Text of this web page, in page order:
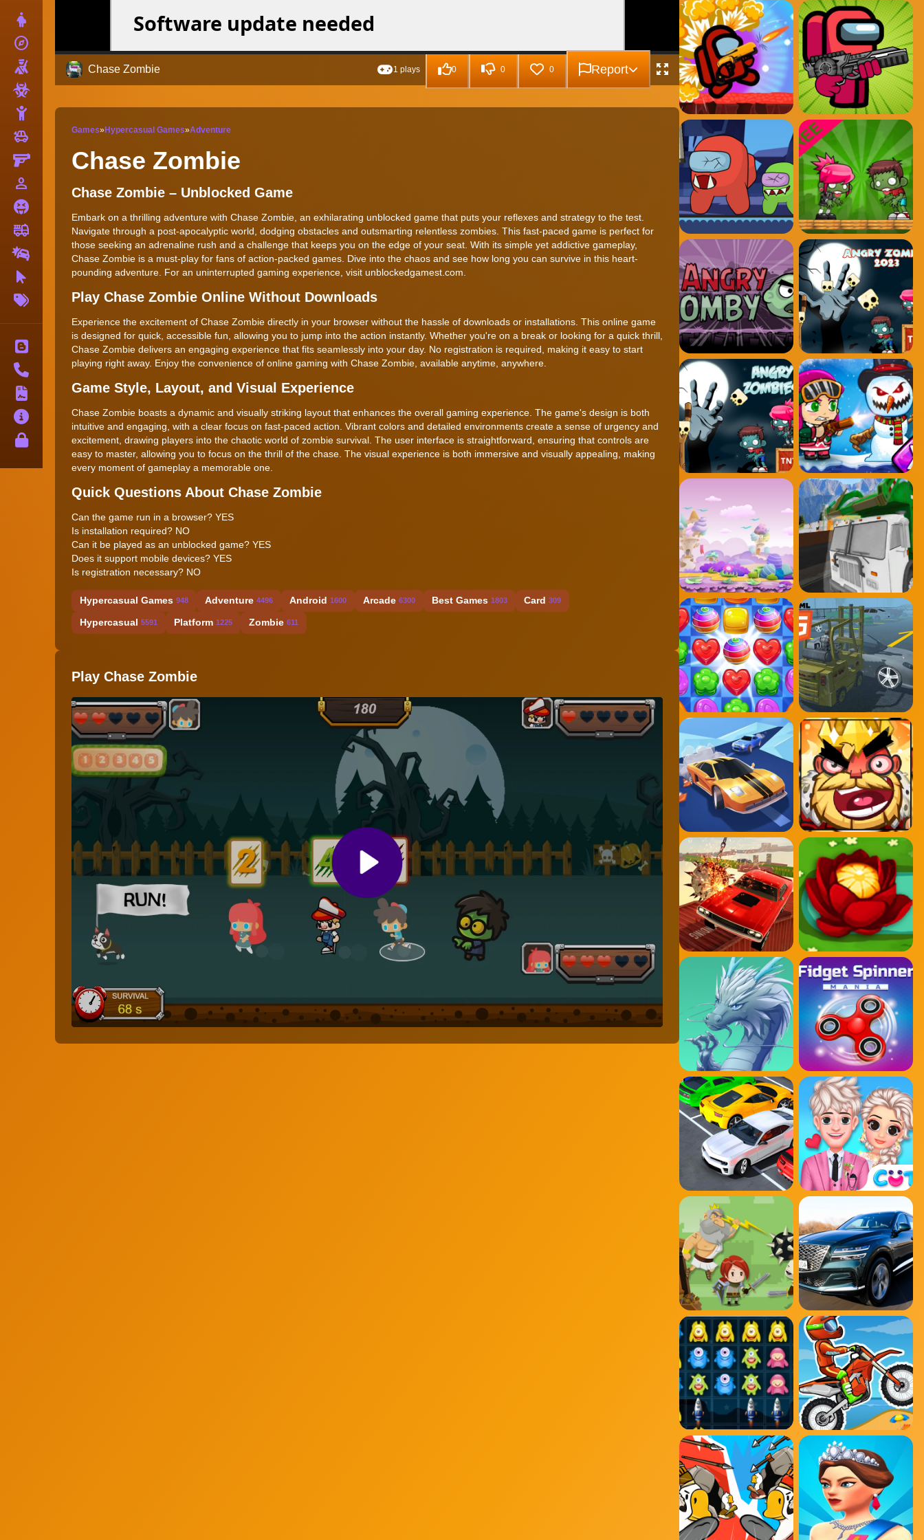
explore
Shooting
Stickman
toys
person_outline
fire_truck
Drifting
Clicker
Contact
About
Privacy
Chase Zombie 1 plays 0 0 0 Report
Games»Hypercasual Games»Adventure
Chase Zombie
Chase Zombie – Unblocked Game
Embark on a thrilling adventure with Chase Zombie, an exhilarating unblocked game that puts your reflexes and strategy to the test.
Navigate through a post-apocalyptic world, dodging obstacles and outsmarting relentless zombies. This fast-paced game is perfect for
those seeking an adrenaline rush and a challenge that keeps you on the edge of your seat. With its simple yet addictive gameplay,
Chase Zombie is a must-play for fans of action-packed games. Dive into the chaos and see how long you can survive in this heart-
pounding adventure. For an uninterrupted gaming experience, visit unblockedgamest.com.
Play Chase Zombie Online Without Downloads
Experience the excitement of Chase Zombie directly in your browser without the hassle of downloads or installations. This online game
is designed for quick, accessible fun, allowing you to jump into the action instantly. Whether you're on a break or looking for a quick thrill,
Chase Zombie delivers an engaging experience that fits seamlessly into your day. No registration is required, making it easy to start
playing right away. Enjoy the convenience of online gaming with Chase Zombie, available anytime, anywhere.
Game Style, Layout, and Visual Experience
Chase Zombie boasts a dynamic and visually striking layout that enhances the overall gaming experience. The game's design is both
intuitive and engaging, with a clear focus on fast-paced action. Vibrant colors and detailed environments create a sense of urgency and
excitement, drawing players into the chaotic world of zombie survival. The user interface is straightforward, ensuring that controls are
easy to master, allowing you to focus on the thrill of the chase. The visual experience is both immersive and visually appealing, making
every moment of gameplay a memorable one.
Quick Questions About Chase Zombie
Can the game run in a browser? YES
Is installation required? NO
Can it be played as an unblocked game? YES
Does it support mobile devices? YES
Is registration necessary? NO
Hypercasual Games 948 Adventure 4496 Android 1600 Arcade 6300 Best Games 1803 Card 309
Hypercasual 5591 Platform 1225 Zombie 611
Play Chase Zombie